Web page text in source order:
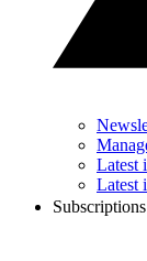
Latest
Latest
Subscriptions